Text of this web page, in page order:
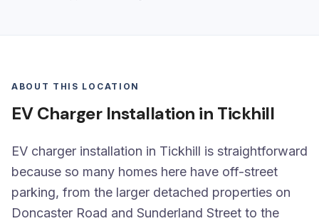
ABOUT THIS LOCATION
EV Charger Installation in Tickhill
EV charger installation in Tickhill is straightforward
because so many homes here have off-street
parking, from the larger detached properties on
Doncaster Road and Sunderland Street to the